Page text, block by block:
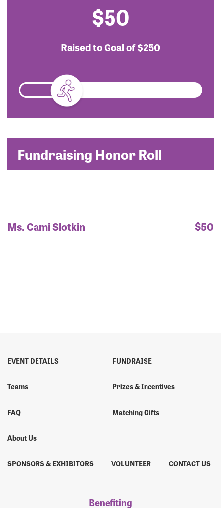
$50
Raised to Goal of$250
Fundraising Honor Roll
Ms. Cami Slotkin $50
EVENT DETAILS
Teams
FAQ
About Us
FUNDRAISE
Prizes & Incentives
Matching Gifts
SPONSORS & EXHIBITORS VOLUNTEER CONTACT US
Benefiting